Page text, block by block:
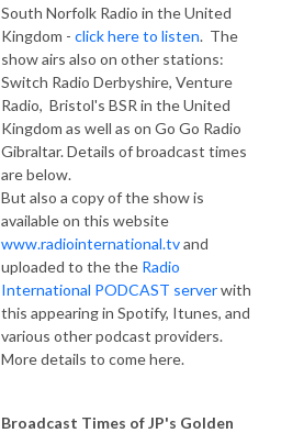
South Norfolk Radio in the United
Kingdom - click here to listen. The
show airs also on other stations:
Switch Radio Derbyshire, Venture
Radio, Bristol's BSR in the United
Kingdom as well as on Go Go Radio
Gibraltar. Details of broadcast times
are below.
But also a copy of the show is
available on this website
www.radiointernational.tvand
uploaded to the the Radio
International PODCAST serverwith
this appearing in Spotify, Itunes, and
various other podcast providers.
More details to come here.
Broadcast Times of JP's Golden